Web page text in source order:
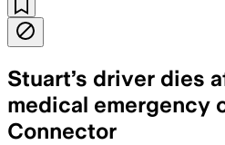
Stuart’s driver dies
medical emergency
Connector